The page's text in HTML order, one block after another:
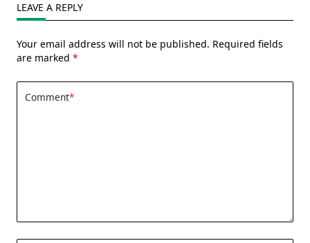
LEAVE A REPLY
Your email address will not be published. Required fields
are marked *
Comment*